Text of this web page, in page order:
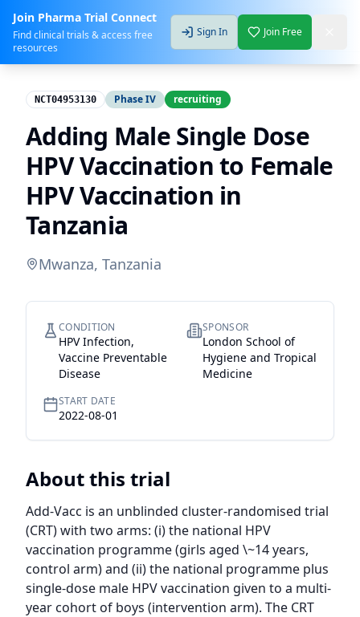
Join Pharma Trial Connect
Find clinical trials & access free
resources
Sign In Join Free
NCT04953130 Phase IV recruiting
Adding Male Single Dose
HPV Vaccination to Female
HPV Vaccination in
Tanzania
Mwanza, Tanzania
CONDITION
HPV Infection,
Vaccine Preventable
Disease
SPONSOR
London School of
Hygiene and Tropical
Medicine
START DATE
2022-08-01
About this trial
Add-Vacc is an unblinded cluster-randomised trial
(CRT) with two arms: (i) the national HPV
vaccination programme (girls aged \~14 years,
control arm) and (ii) the national programme plus
single-dose male HPV vaccination given to a multi-
year cohort of boys (intervention arm). The CRT